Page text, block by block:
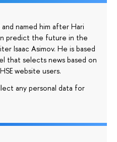
named him after Hari
predict the future in the
Isaac Asimov. He is based
that selects news based on
website users.
any personal data for